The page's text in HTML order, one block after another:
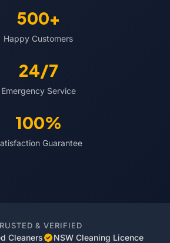
500+
Happy Customers
24/7
Emergency Service
100%
Guarantee
& VERIFIED
Cleaners
NSW Cleaning Licence